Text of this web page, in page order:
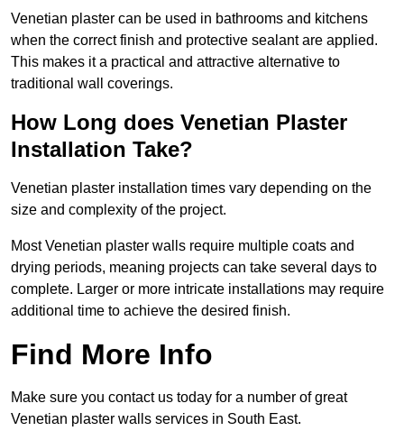
Venetian plaster can be used in bathrooms and kitchens
when the correct finish and protective sealant are applied.
This makes it a practical and attractive alternative to
traditional wall coverings.
How Long does Venetian Plaster
Installation Take?
Venetian plaster installation times vary depending on the
size and complexity of the project.
Most Venetian plaster walls require multiple coats and
drying periods, meaning projects can take several days to
complete. Larger or more intricate installations may require
additional time to achieve the desired finish.
Find More Info
Make sure you contact us today for a number of great
Venetian plaster walls services in South East.